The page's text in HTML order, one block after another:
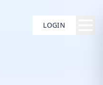
LOGIN